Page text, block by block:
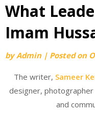
What
Imam
byAdmin | Posted on
The writer, Sameer
designer, photographer
and